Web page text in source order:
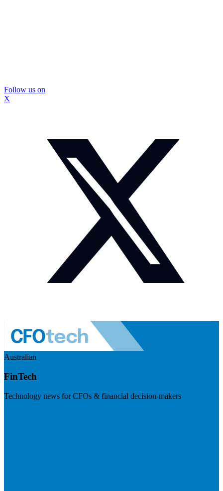
Follow us on
X
Australian
FinTech
Technology news for CFOs & financial decision-makers